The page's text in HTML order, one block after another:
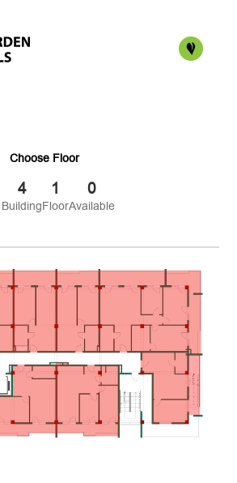
Choose Floor
4
Building
1
Floor
0
Available